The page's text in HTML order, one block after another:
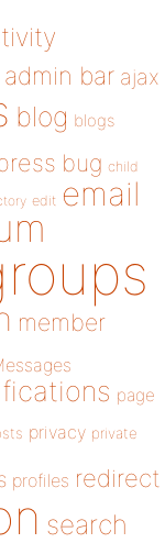
admin bar ajax
blog blogs
bug child
edit email
member
page
privacy private
profiles redirect
search